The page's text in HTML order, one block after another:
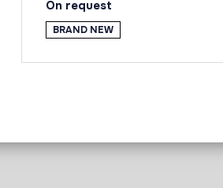
On request
BRAND NEW